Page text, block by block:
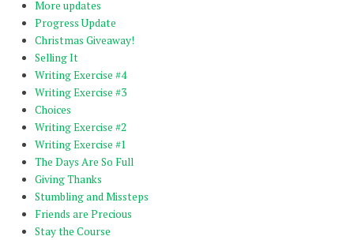
More updates
Progress Update
Christmas Giveaway!
Selling It
Writing Exercise #4
Writing Exercise #3
Choices
Writing Exercise #2
Writing Exercise #1
The Days Are So Full
Giving Thanks
Stumbling and Missteps
Friends are Precious
Stay the Course